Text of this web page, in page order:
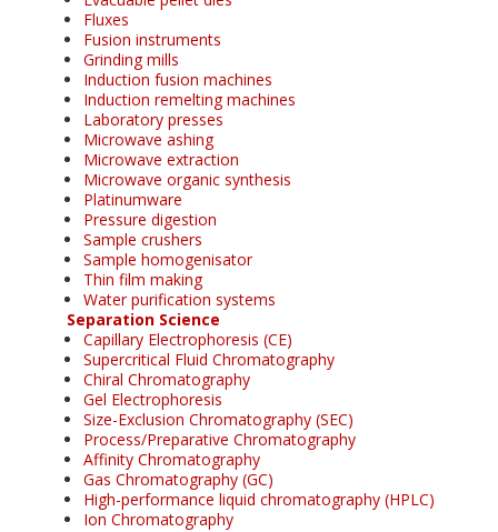
Fluxes
Fusion instruments
Grinding mills
Induction fusion machines
Induction remelting machines
Laboratory presses
Microwave ashing
Microwave extraction
Microwave organic synthesis
Platinumware
Pressure digestion
Sample crushers
Sample homogenisator
Thin film making
Water purification systems
Separation Science
Capillary Electrophoresis (CE)
Supercritical Fluid Chromatography
Chiral Chromatography
Gel Electrophoresis
Size-Exclusion Chromatography (SEC)
Process/Preparative Chromatography
Affinity Chromatography
Gas Chromatography (GC)
High-performance liquid chromatography (HPLC)
Ion Chromatography